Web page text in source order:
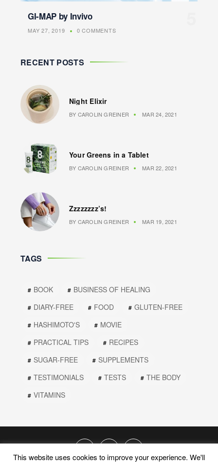
GI-MAP by Invivo
MAY 27, 2019 0 COMMENTS
RECENT POSTS
Night Elixir
BY CAROLIN GREINER MAR 24, 2021
Your Greens in a Tablet
BY CAROLIN GREINER MAR 22, 2021
Zzzzzzzz’s!
BY CAROLIN GREINER MAR 19, 2021
TAGS
BOOK
BUSINESS OF HEALING
DIARY-FREE
FOOD
GLUTEN-FREE
HASHIMOTO'S
MOVIE
PRACTICAL TIPS
RECIPES
SUGAR-FREE
SUPPLEMENTS
TESTIMONIALS
TESTS
THE BODY
VITAMINS
This website uses cookies to improve your experience. We'll